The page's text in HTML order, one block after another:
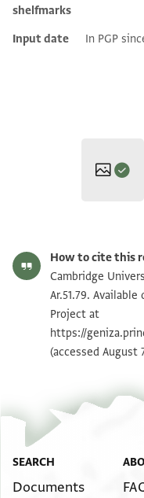
shelfmarks
Input date In PGP
T-S Ar.51.79 1v
Image Permissions
How to cite this
Cambridge
Ar.51.79.
Project at
https://
(accessed August
SEARCH
Documents